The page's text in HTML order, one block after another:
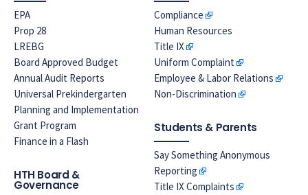
EPA
Prop 28
LREBG
Board Approved Budget
Annual Audit Reports
Universal Prekindergarten
Planning and Implementation
Grant Program
Finance in a Flash
HTH Board &
Governance
Compliance
Human Resources
Title IX
Uniform Complaint
Employee & Labor Relations
Non-Discrimination
Students & Parents
Say Something Anonymous
Reporting
Title IX Complaints